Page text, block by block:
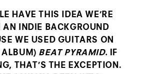
HAVE THIS IDEA WE’RE
AN INDIE BACKGROUND
WE USED GUITARS ON
ALBUM) BEAT PYRAMID. IF
THAT’S THE EXCEPTION.